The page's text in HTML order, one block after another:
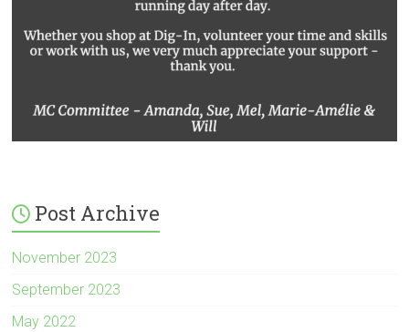
Post Archive
November 2023
September 2023
May 2022